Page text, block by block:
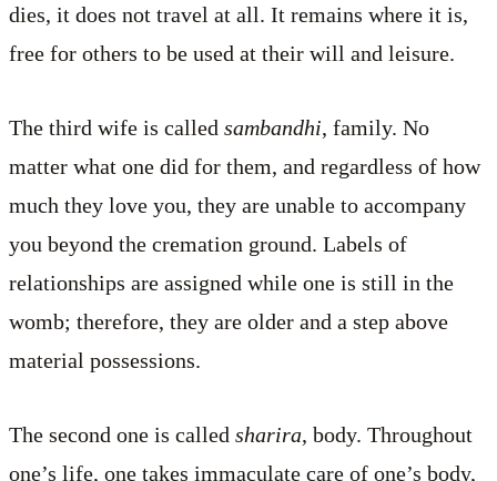
dies, it does not travel at all. It remains where it is,
free for others to be used at their will and leisure.
The third wife is called sambandhi, family. No
matter what one did for them, and regardless of how
much they love you, they are unable to accompany
you beyond the cremation ground. Labels of
relationships are assigned while one is still in the
womb; therefore, they are older and a step above
material possessions.
The second one is called sharira, body. Throughout
one’s life, one takes immaculate care of one’s body,